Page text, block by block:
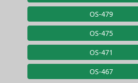
OS-479
OS-475
OS-471
OS-467